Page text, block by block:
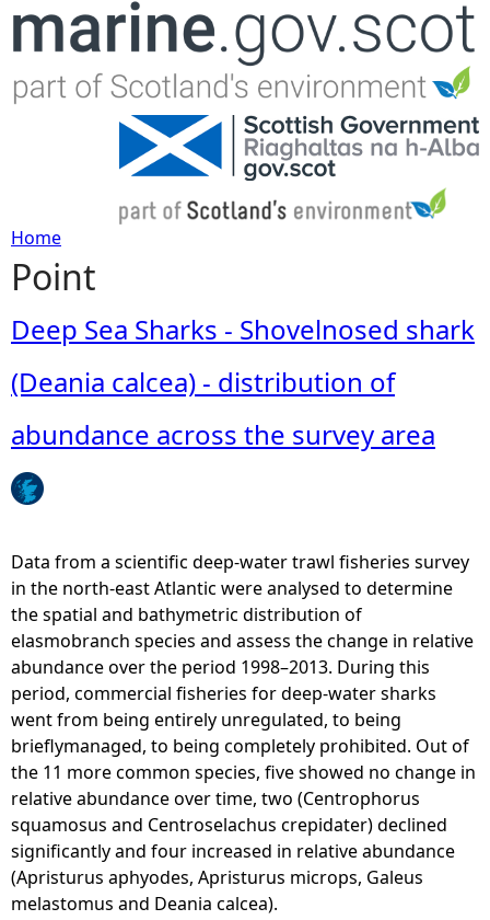
Jump to navigation
Y
o
u
a
r
h
e
r
e
Home
Point
Deep Sea Sharks - Shovelnosed shark
(Deania calcea) - distribution of
abundance across the survey area
Data from a scientific deep-water trawl fisheries survey
in the north-east Atlantic were analysed to determine
the spatial and bathymetric distribution of
elasmobranch species and assess the change in relative
abundance over the period 1998–2013. During this
period, commercial fisheries for deep-water sharks
went from being entirely unregulated, to being
brieflymanaged, to being completely prohibited. Out of
the 11 more common species, five showed no change in
relative abundance over time, two (Centrophorus
squamosus and Centroselachus crepidater) declined
significantly and four increased in relative abundance
(Apristurus aphyodes, Apristurus microps, Galeus
melastomus and Deania calcea).